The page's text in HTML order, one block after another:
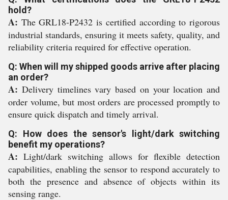
hold?
A: The GRL18-P2432 is certified according to rigorous
industrial standards, ensuring it meets safety, quality, and
reliability criteria required for effective operation.
Q: When will my shipped goods arrive after placing
an order?
A: Delivery timelines vary based on your location and
order volume, but most orders are processed promptly to
ensure quick dispatch and timely arrival.
Q: How does the sensor's light/dark switching
benefit my operations?
A: Light/dark switching allows for flexible detection
capabilities, enabling the sensor to respond accurately to
both the presence and absence of objects within its
sensing range.